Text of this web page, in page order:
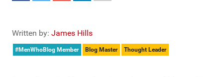
Written by: James Hills
#MenWhoBlog Member Blog Master Thought Leader